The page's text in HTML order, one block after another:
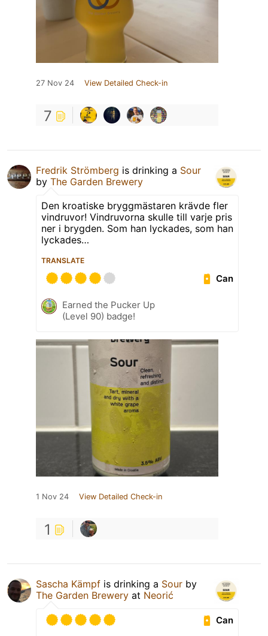
27 Nov 24 View Detailed Check-in
7
Fredrik Strömberg is drinking a Sour
by The Garden Brewery
Den kroatiske bryggmästaren krävde fler
vindruvor! Vindruvorna skulle till varje pris
ner i brygden. Som han lyckades, som han
lyckades…
TRANSLATE
Can
Earned the Pucker Up
(Level 90) badge!
1 Nov 24 View Detailed Check-in
1
Sascha Kämpf is drinking a Sour by
The Garden Brewery at Neorić
Can